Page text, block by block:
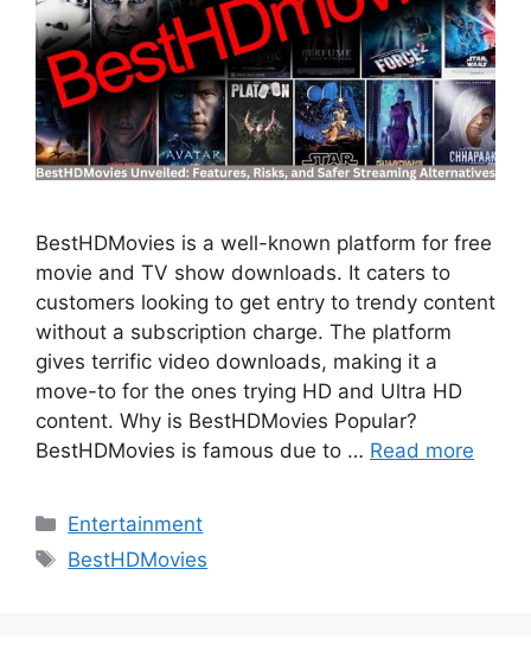
BestHDMovies is a well-known platform for free
movie and TV show downloads. It caters to
customers looking to get entry to trendy content
without a subscription charge. The platform
gives terrific video downloads, making it a
move-to for the ones trying HD and Ultra HD
content. Why is BestHDMovies Popular?
BestHDMovies is famous due to … Read more
Categories
Entertainment
Tags
BestHDMovies